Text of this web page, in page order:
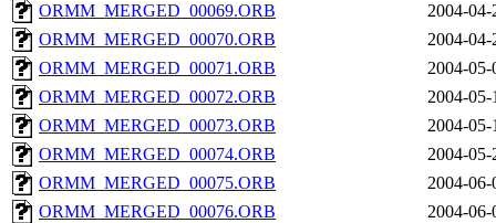
ORMM_MERGED_00069.ORB
2004-04-
ORMM_MERGED_00070.ORB
2004-04-
ORMM_MERGED_00071.ORB
2004-05-
ORMM_MERGED_00072.ORB
2004-05-
ORMM_MERGED_00073.ORB
2004-05-
ORMM_MERGED_00074.ORB
2004-05-
ORMM_MERGED_00075.ORB
2004-06-
ORMM_MERGED_00076.ORB
2004-06-